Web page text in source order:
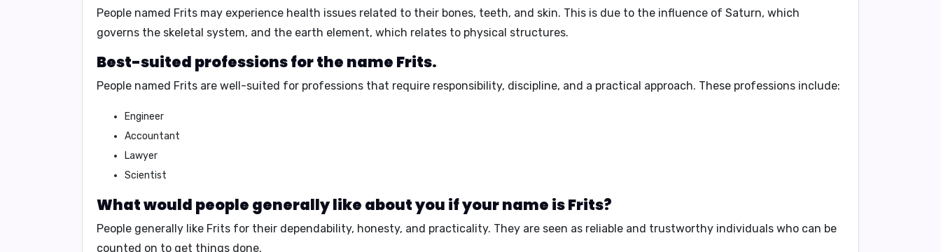
People named Frits may experience health issues related to their bones, teeth, and skin. This is due to the influence of Saturn, which
governs the skeletal system, and the earth element, which relates to physical structures.
Best-suited professions for the name Frits.
People named Frits are well-suited for professions that require responsibility, discipline, and a practical approach. These professions include:
Engineer
Accountant
Lawyer
Scientist
What would people generally like about you if your name is Frits?
People generally like Frits for their dependability, honesty, and practicality. They are seen as reliable and trustworthy individuals who can be
counted on to get things done.